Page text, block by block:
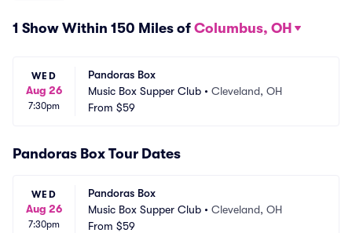
1 Show Within 150 Miles of Columbus, OH
WED
Aug 26
7:30pm
Pandoras Box
Music Box Supper Club • Cleveland, OH
From $59
Pandoras Box Tour Dates
WED
Aug 26
7:30pm
Pandoras Box
Music Box Supper Club • Cleveland, OH
From $59